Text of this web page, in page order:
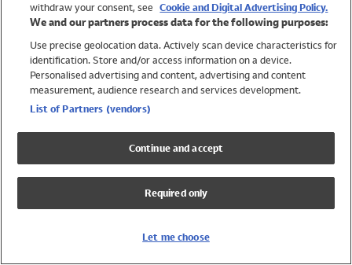
Trending
Shop All Holiday Shop
Swimwear
Girls Swimwear
Boys Swimwear
withdraw your consent, see Cookie and Digital Advertising Policy.
We and our partners process data for the following purposes:
Use precise geolocation data. Actively scan device characteristics for
identification. Store and/or access information on a device.
Personalised advertising and content, advertising and content
measurement, audience research and services development.
List of Partners (vendors)
Continue and accept
Required only
Let me choose